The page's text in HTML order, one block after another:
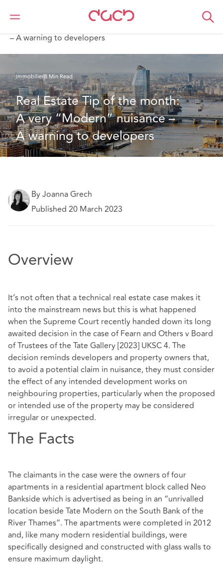
DAC Beachcroft
Ce que nous pensons
Real Estate Tip of the month: A very “Modern” nuisance
– A warning to developers
Immobilier8 Min Read
Real Estate Tip of the month:
A very “Modern” nuisance –
A warning to developers
By Joanna Grech
Published 20 March 2023
Overview
It’s not often that a technical real estate case makes it
into the mainstream news but this is what happened
when the Supreme Court recently handed down its long
awaited decision in the case of Fearn and Others v Board
of Trustees of the Tate Gallery [2023] UKSC 4. The
decision reminds developers and property owners that,
to avoid a potential claim in nuisance, they must consider
the effect of any intended development works on
neighbouring properties, particularly when the proposed
or intended use of the property may be considered
irregular or unexpected.
The Facts
The claimants in the case were the owners of four
apartments in a residential apartment block called Neo
Bankside which is advertised as being in an “unrivalled
location beside Tate Modern on the South Bank of the
River Thames”. The apartments were completed in 2012
and, like many modern residential buildings, were
specifically designed and constructed with glass walls to
ensure maximum daylight.